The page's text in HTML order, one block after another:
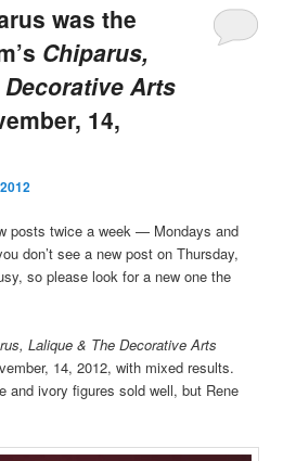
was the
Chiparus,
Arts
14,
posts twice a week — Mondays and
don’t see a new post on Thursday,
so please look for a new one the
Lalique & The Decorative Arts
14, 2012, with mixed results.
and ivory figures sold well, but Rene